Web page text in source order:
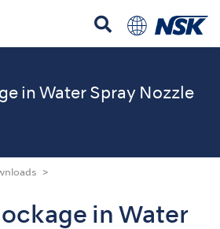
in Water Spray Nozzle
in Water